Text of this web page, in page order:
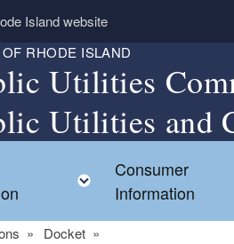
Island website
RHODE ISLAND
Utilities
Utilities and
Toggle child menu
Consumer
Information
Docket